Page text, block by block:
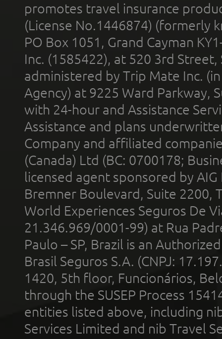
promotes travel insurance
(License No.1446874) (formerly
PO Box 1051, Grand Cayman
Inc. (1585422), at 520 3rd
administered by Trip Mate Inc.
Agency) at 9225 Ward Parkway,
with 24-hour and Assistance
Assistance and plans
Company and affiliated
(Canada) Ltd (BC: 0700178;
licensed agent sponsored by
Bremner Boulevard, Suite 2200,
World Experiences Seguros De
21.346.969/0001-99) at Rua
Paulo – SP, Brazil is an
Brasil Seguros S.A. (CNPJ:
1420, 5th floor, Funcionários,
through the SUSEP Process
entities listed above, including
Services Limited and nib Travel